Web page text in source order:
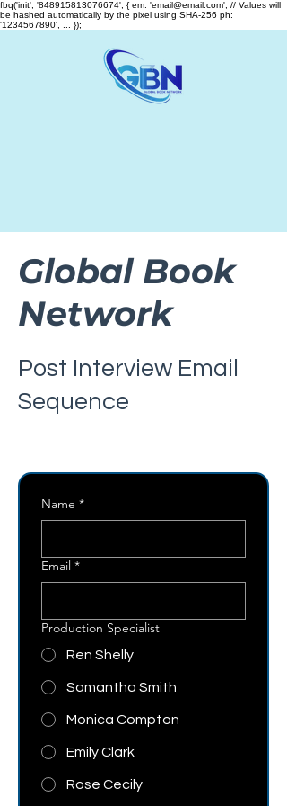
fbq('init', '848915813076674', { em: 'email@email.com', // Values will
be hashed automatically by the pixel using SHA-256 ph:
'1234567890', ... });
Global Book
Network
Post Interview Email
Sequence
Name *
Email *
Production Specialist
Ren Shelly
Samantha Smith
Monica Compton
Emily Clark
Rose Cecily